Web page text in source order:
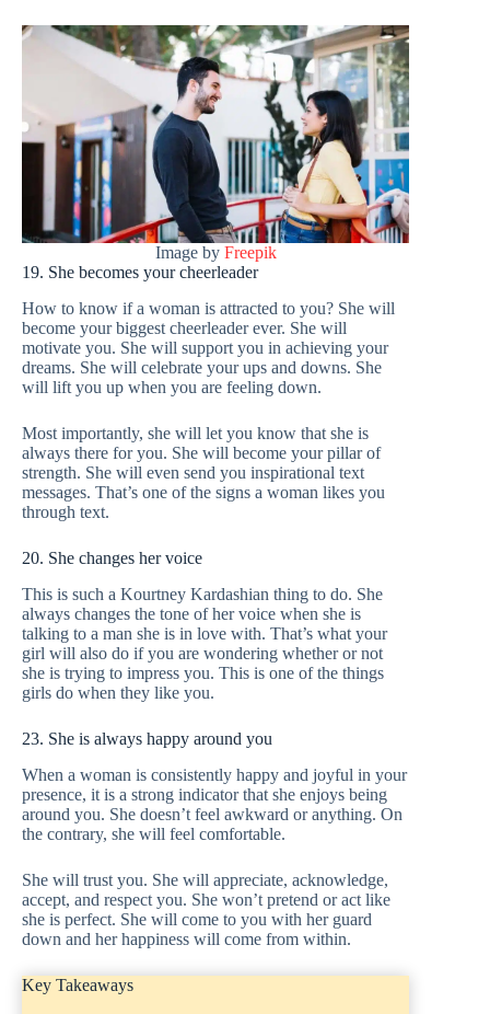
Image by Freepik
19. She becomes your cheerleader
How to know if a woman is attracted to you? She will
become your biggest cheerleader ever. She will
motivate you. She will support you in achieving your
dreams. She will celebrate your ups and downs. She
will lift you up when you are feeling down.
Most importantly, she will let you know that she is
always there for you. She will become your pillar of
strength. She will even send you inspirational text
messages. That’s one of the signs a woman likes you
through text.
20. She changes her voice
This is such a Kourtney Kardashian thing to do. She
always changes the tone of her voice when she is
talking to a man she is in love with. That’s what your
girl will also do if you are wondering whether or not
she is trying to impress you. This is one of the things
girls do when they like you.
23. She is always happy around you
When a woman is consistently happy and joyful in your
presence, it is a strong indicator that she enjoys being
around you. She doesn’t feel awkward or anything. On
the contrary, she will feel comfortable.
She will trust you. She will appreciate, acknowledge,
accept, and respect you. She won’t pretend or act like
she is perfect. She will come to you with her guard
down and her happiness will come from within.
Key Takeaways